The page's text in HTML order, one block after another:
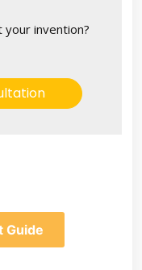
invention?
Guide